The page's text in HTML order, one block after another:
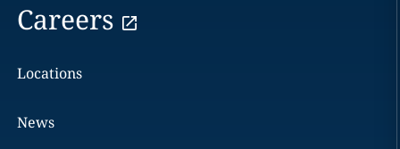
Careers
Locations
News